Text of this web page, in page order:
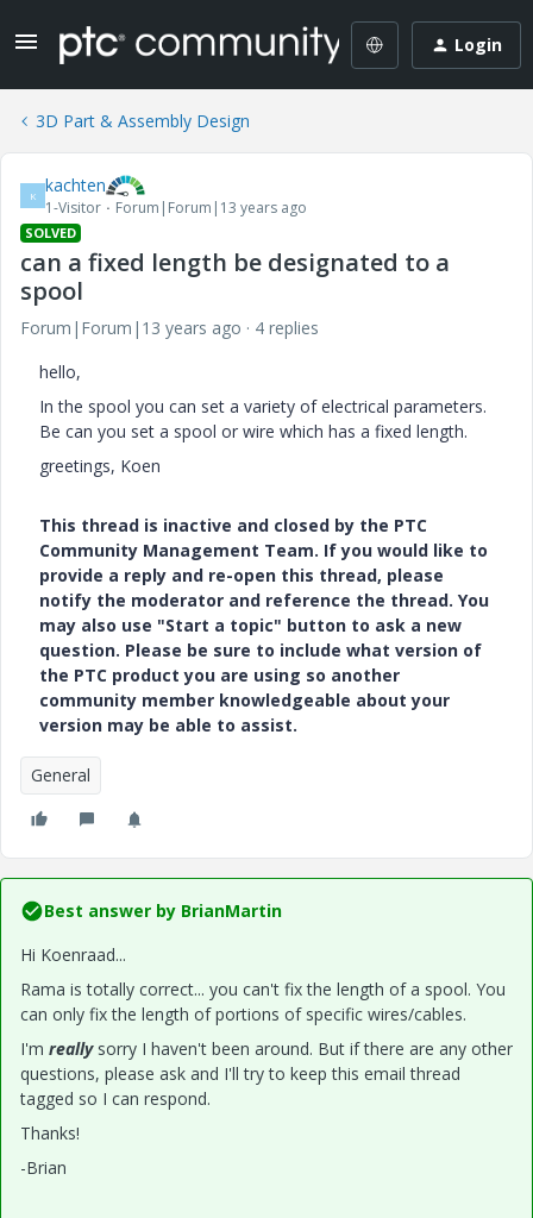
Login
3D Part & Assembly Design
K kachten
1-Visitor Forum|Forum|13 years ago
SOLVED
can a fixed length be designated to a
spool
Forum|Forum|13 years ago
4 replies
hello,
In the spool you can set a variety of electrical parameters.
Be can you set a spool or wire which has a fixed length.
greetings, Koen
This thread is inactive and closed by the PTC
Community Management Team. If you would like to
provide a reply and re-open this thread, please
notify the moderator and reference the thread. You
may also use "Start a topic" button to ask a new
question. Please be sure to include what version of
the PTC product you are using so another
community member knowledgeable about your
version may be able to assist.
General
Best answer by BrianMartin
Hi Koenraad...
Rama is totally correct... you can't fix the length of a spool. You
can only fix the length of portions of specific wires/cables.
I'm reallysorry I haven't been around. But if there are any other
questions, please ask and I'll try to keep this email thread
tagged so I can respond.
Thanks!
-Brian